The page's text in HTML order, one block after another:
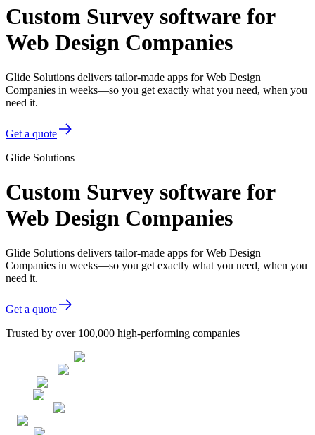
Custom Survey software for
Web Design Companies
Glide Solutions delivers tailor-made apps for Web Design
Companies in weeks—so you get exactly what you need, when you
need it.
Get a quote
Glide Solutions
Custom Survey software for
Web Design Companies
Glide Solutions delivers tailor-made apps for Web Design
Companies in weeks—so you get exactly what you need, when you
need it.
Get a quote
Trusted by over 100,000 high-performing companies